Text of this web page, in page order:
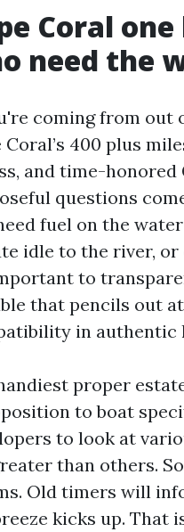
Coral
need the
coming from out
Coral’s 400 plus
and time-
questions
fuel on the
idle to the river, or
to
that pencils out
in authentic
proper
to boat
to look at
than others.
Old timers will
kicks up. That